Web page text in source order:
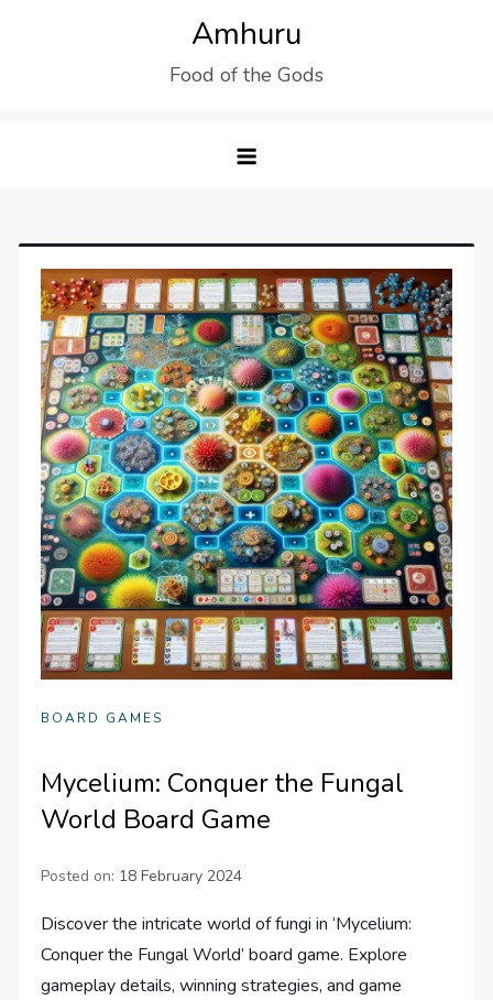
Amhuru
Food of the Gods
BOARD GAMES
Mycelium: Conquer the Fungal
World Board Game
Posted on: 18 February 2024
Discover the intricate world of fungi in ‘Mycelium:
Conquer the Fungal World’ board game. Explore
gameplay details, winning strategies, and game